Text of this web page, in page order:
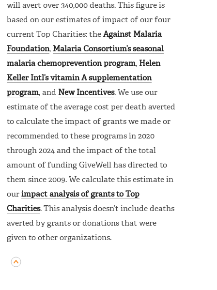
will avert over 340,000 deaths. This figure is
based on our estimates of impact of our four
current Top Charities: the Against Malaria
Foundation, Malaria Consortium’s seasonal
malaria chemoprevention program, Helen
Keller Intl’s vitamin A supplementation
program, and New Incentives. We use our
estimate of the average cost per death averted
to calculate the impact of grants we made or
recommended to these programs in 2020
through 2024 and the impact of the total
amount of funding GiveWell has directed to
them since 2009. We calculate this estimate in
our impact analysis of grants to Top
Charities. This analysis doesn’t include deaths
averted by grants or donations that were
given to other organizations.